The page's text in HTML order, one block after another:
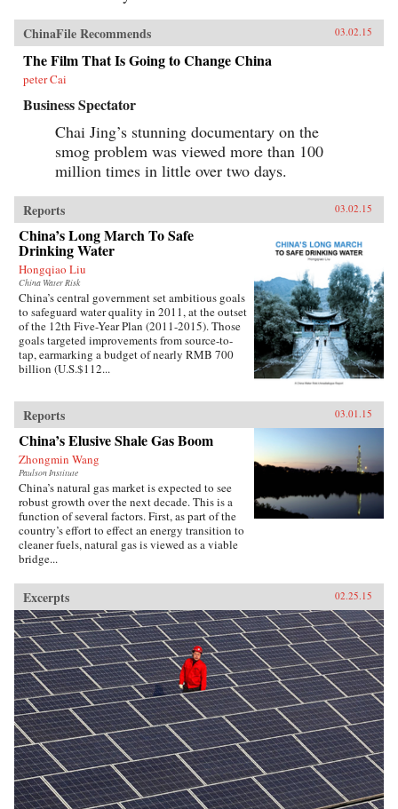
ChinaFile Recommends 03.02.15
The Film That Is Going to Change China
peter Cai
Business Spectator
Chai Jing’s stunning documentary on the
smog problem was viewed more than 100
million times in little over two days.
Reports 03.02.15
China’s Long March To Safe
Drinking Water
Hongqiao Liu
China Water Risk
China’s central government set ambitious goals
to safeguard water quality in 2011, at the outset
of the 12th Five-Year Plan (2011-2015). Those
goals targeted improvements from source-to-
tap, earmarking a budget of nearly RMB 700
billion (U.S.$112...
Reports 03.01.15
China’s Elusive Shale Gas Boom
Zhongmin Wang
Paulson Institute
China’s natural gas market is expected to see
robust growth over the next decade. This is a
function of several factors. First, as part of the
country’s effort to effect an energy transition to
cleaner fuels, natural gas is viewed as a viable
bridge...
Excerpts 02.25.15